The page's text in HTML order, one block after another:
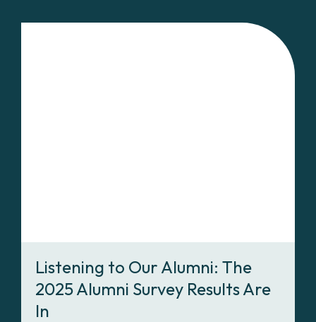
Listening to Our Alumni: The
2025 Alumni Survey Results Are
In